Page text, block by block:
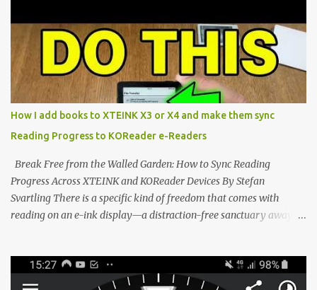
dominated by sprawling glass slabs, retina displays, and
notification-heavy ecosystems, a quiet rebellion is taking place in
the world of electronic ink. The XTEINK X3 represents the bleeding
edge of the "micro-reader" movement. It is an unapologetically
minimalist, pocket-sized device designed for a single purpose:
distraction-free reading. Weighing a mere 58 grams and featuring
a beautifully crisp 3.7-inch E Ink display at 259 PPI, the X3 is
designed to live on the back of your smartphone. Thanks to a
clever magnetic back, it sna...
How I add books to XTEINK X3 or X4 and make them sync
Reading Progress to KOReader e-Readers
Break Free from the Walled Garden: How to Sync Reading
Progress Across XTEINK and KOReader Devices By Stefan
Svartling There is a specific kind of freedom that comes with
reading on an e-ink display—a distraction-free sanctuary away
XTEINK X4, and e-Readers running KOReader, I often switch
between form factors depending on where I am. But moving